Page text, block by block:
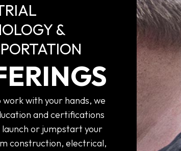
&
work with your hands, we
and certifications
launch or jumpstart your
construction, electrical,